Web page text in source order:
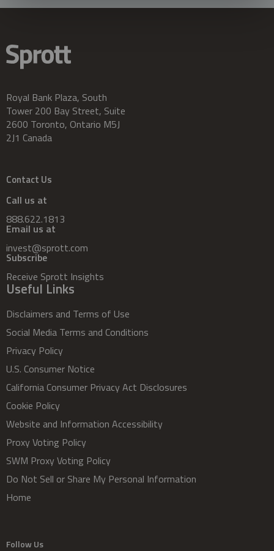
Royal Bank Plaza, South
Tower 200 Bay Street, Suite
2600 Toronto, Ontario M5J
2J1 Canada
Contact Us
Call us at
888.622.1813
Email us at
invest@sprott.com
Subscribe
Receive Sprott Insights
Useful Links
Disclaimers and Terms of Use
Social Media Terms and Conditions
Privacy Policy
U.S. Consumer Notice
California Consumer Privacy Act Disclosures
Cookie Policy
Website and Information Accessibility
Proxy Voting Policy
SWM Proxy Voting Policy
Do Not Sell or Share My Personal Information
Home
Follow Us